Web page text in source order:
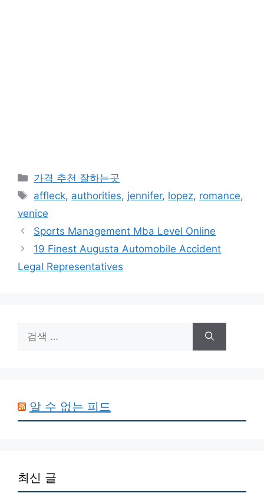
카
테
리
가격 추천 잘하는곳
태
그
affleck, authorities, jennifer, lopez, romance,
venice
Sports Management Mba Level Online
19 Finest Augusta Automobile Accident
Legal Representatives
색:
알 수 없는 피드
최신 글